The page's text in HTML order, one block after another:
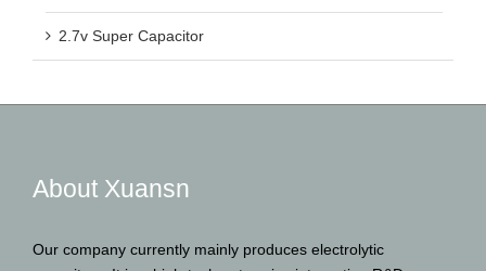
2.7v Super Capacitor
About Xuansn
Our company currently mainly produces electrolytic